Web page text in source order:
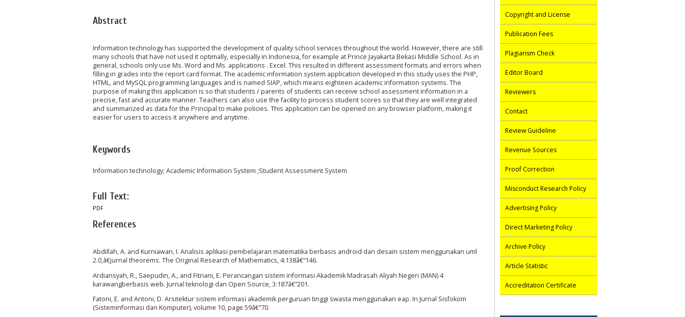
Copyright and License
Publication Fees
Plagiarism Check
Editor Board
Reviewers
Contact
Review Guideline
Revenue Sources
Proof Correction
Misconduct Research Policy
Advertising Policy
Direct Marketing Policy
Archive Policy
Article Statistic
Accreditation Certificate
Abstract
Information technology has supported the development of quality school services throughout the world. However, there are still
many schools that have not used it optimally, especially in Indonesia, for example at Prince Jayakarta Bekasi Middle School. As in
general, schools only use Ms. Word and Ms. applications . Excel. This resulted in different assessment formats and errors when
filling in grades into the report card format. The academic information system application developed in this study uses the PHP,
HTML, and MySQL programming languages and is named SIAP, which means eighteen academic information systems. The
purpose of making this application is so that students / parents of students can receive school assessment information in a
precise, fast and accurate manner. Teachers can also use the facility to process student scores so that they are well integrated
and summarized as data for the Principal to make policies. This application can be opened on any browser platform, making it
easier for users to access it anywhere and anytime.
Keywords
Information technology; Academic Information System ;Student Assessment System
Full Text:
PDF
References
Abdillah, A. and Kurniawan, I. Analisis aplikasi pembelajaran matematika berbasis android dan desain sistem menggunakan uml
2.0,â€jurnal theorems. The Original Research of Mathematics, 4:138â€“146.
Ardiansyah, R., Saepudin, A., and Fitriani, E. Perancangan sistem informasi Akademik Madrasah Aliyah Negeri (MAN) 4
karawangberbasis web. Jurnal teknologi dan Open Source, 3:187â€“201.
Fatoni, E. and Antoni, D. Arsitektur sistem informasi akademik perguruan tinggi swasta menggunakan eap. In Jurnal Sisfokom
(Sisteminformasi dan Komputer), volume 10, page 59â€“70.